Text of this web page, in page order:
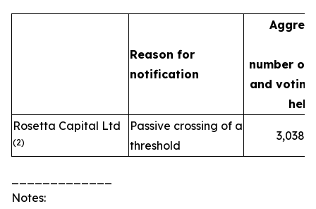
Reason for
notification
number of
and
held
Rosetta Capital Ltd
(2)
Passive crossing of a
threshold
Notes: